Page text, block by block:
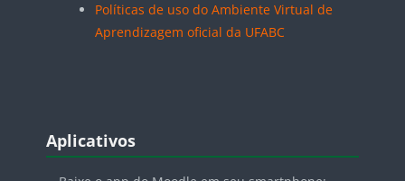
Políticas de uso do Ambiente Virtual de
Aprendizagem oficial da UFABC
Blocos
Aplicativos